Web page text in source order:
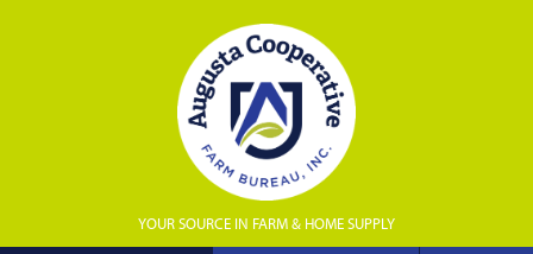
YOUR SOURCE IN FARM & HOME SUPPLY